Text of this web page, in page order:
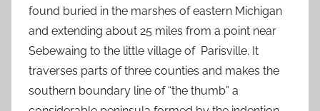
found buried in the marshes of eastern Michigan
and extending about 25 miles from a point near
Sebewaing to the little village of Parisville. It
traverses parts of three counties and makes the
southern boundary line of “the thumb” a